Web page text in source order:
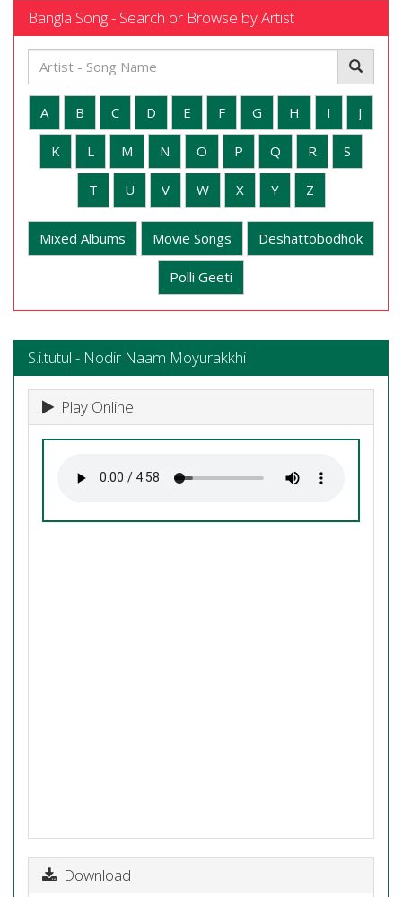
Bangla Song - Search or Browse by Artist
A B C D E F G H I J
K L M N O P Q R S
T U V W X Y Z
Mixed Albums Movie Songs Deshattobodhok
Polli Geeti
S.i.tutul - Nodir Naam Moyurakkhi
Play Online
Download